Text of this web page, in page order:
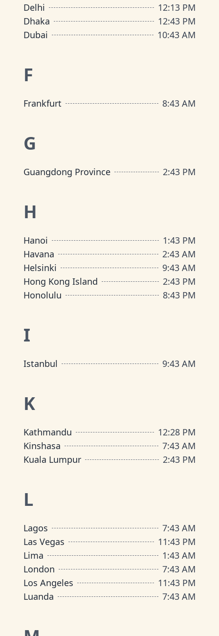
Delhi 12:13 PM
Dhaka
12:43 PM
Dubai
10:43 AM
F
Frankfurt 8:43 AM
G
Guangdong Province 2:43 PM
H
Hanoi 1:43 PM
Havana
2:43 AM
Helsinki
9:43 AM
Hong Kong Island
2:43 PM
Honolulu
8:43 PM
I
Istanbul 9:43 AM
K
Kathmandu 12:28 PM
Kinshasa
7:43 AM
Kuala Lumpur
2:43 PM
L
Lagos 7:43 AM
Las Vegas
11:43 PM
Lima
1:43 AM
London
7:43 AM
Los Angeles
11:43 PM
Luanda
7:43 AM